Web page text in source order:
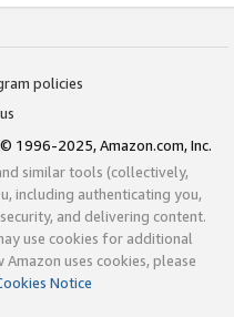
policies
© 1996-2025, Amazon.com, Inc.
similar tools (collectively,
including authenticating you,
and delivering content.
use cookies for additional
uses cookies, please
Notice